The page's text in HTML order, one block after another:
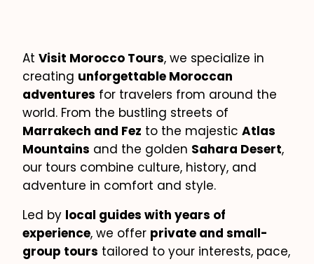
At Visit Morocco Tours, we specialize in
creating unforgettable Moroccan
adventures for travelers from around the
world. From the bustling streets of
Marrakech and Fez to the majestic Atlas
Mountains and the golden Sahara Desert,
our tours combine culture, history, and
adventure in comfort and style.
Led by local guides with years of
experience, we offer private and small-
group tours tailored to your interests, pace,